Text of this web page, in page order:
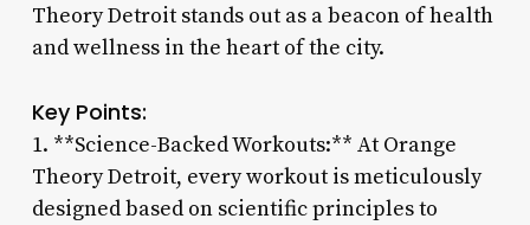
Theory Detroit stands out as a beacon of health
and wellness in the heart of the city.
Key Points:
1. **Science-Backed Workouts:** At Orange
Theory Detroit, every workout is meticulously
designed based on scientific principles to